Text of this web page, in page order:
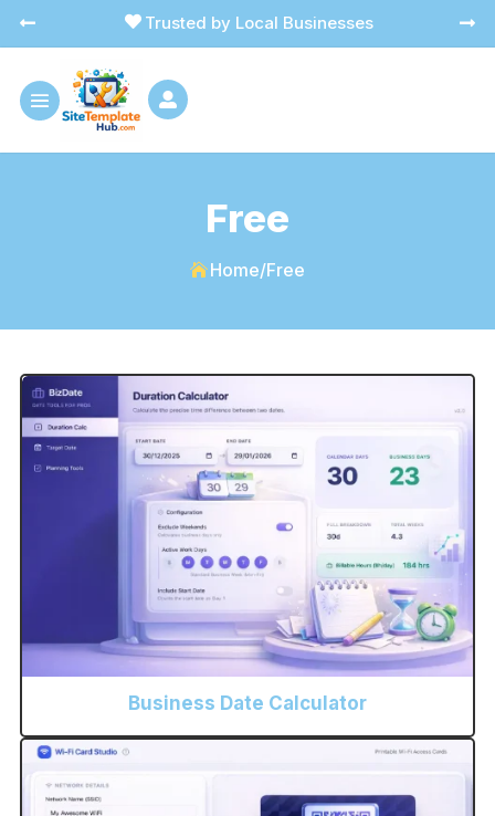
 Trusted by Local Businesses
 

Free
Home/Free
Business Date Calculator